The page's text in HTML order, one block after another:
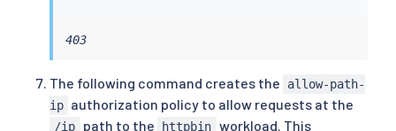
403
The following command creates the
allow-path-
ip authorization policy to allow requests at the
/ip path to the httpbin workload. This